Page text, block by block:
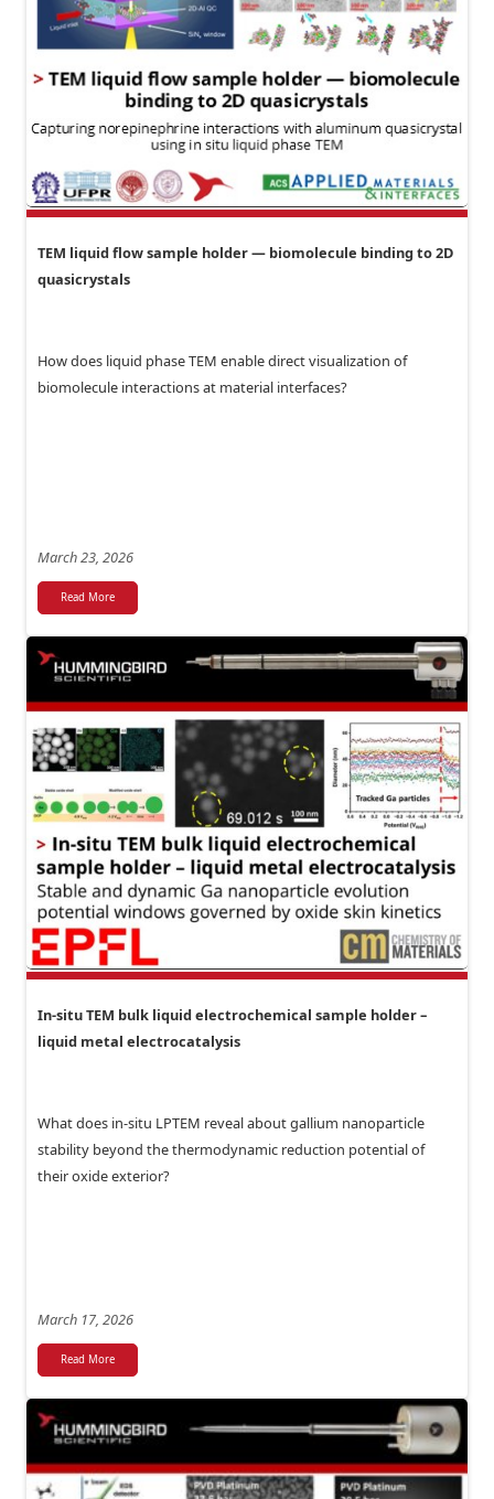
TEM liquid flow sample holder — biomolecule binding to 2D
quasicrystals
How does liquid phase TEM enable direct visualization of
biomolecule interactions at material interfaces?
March 23, 2026
Read More
In-situ TEM bulk liquid electrochemical sample holder –
liquid metal electrocatalysis
What does in-situ LPTEM reveal about gallium nanoparticle
stability beyond the thermodynamic reduction potential of
their oxide exterior?
March 17, 2026
Read More